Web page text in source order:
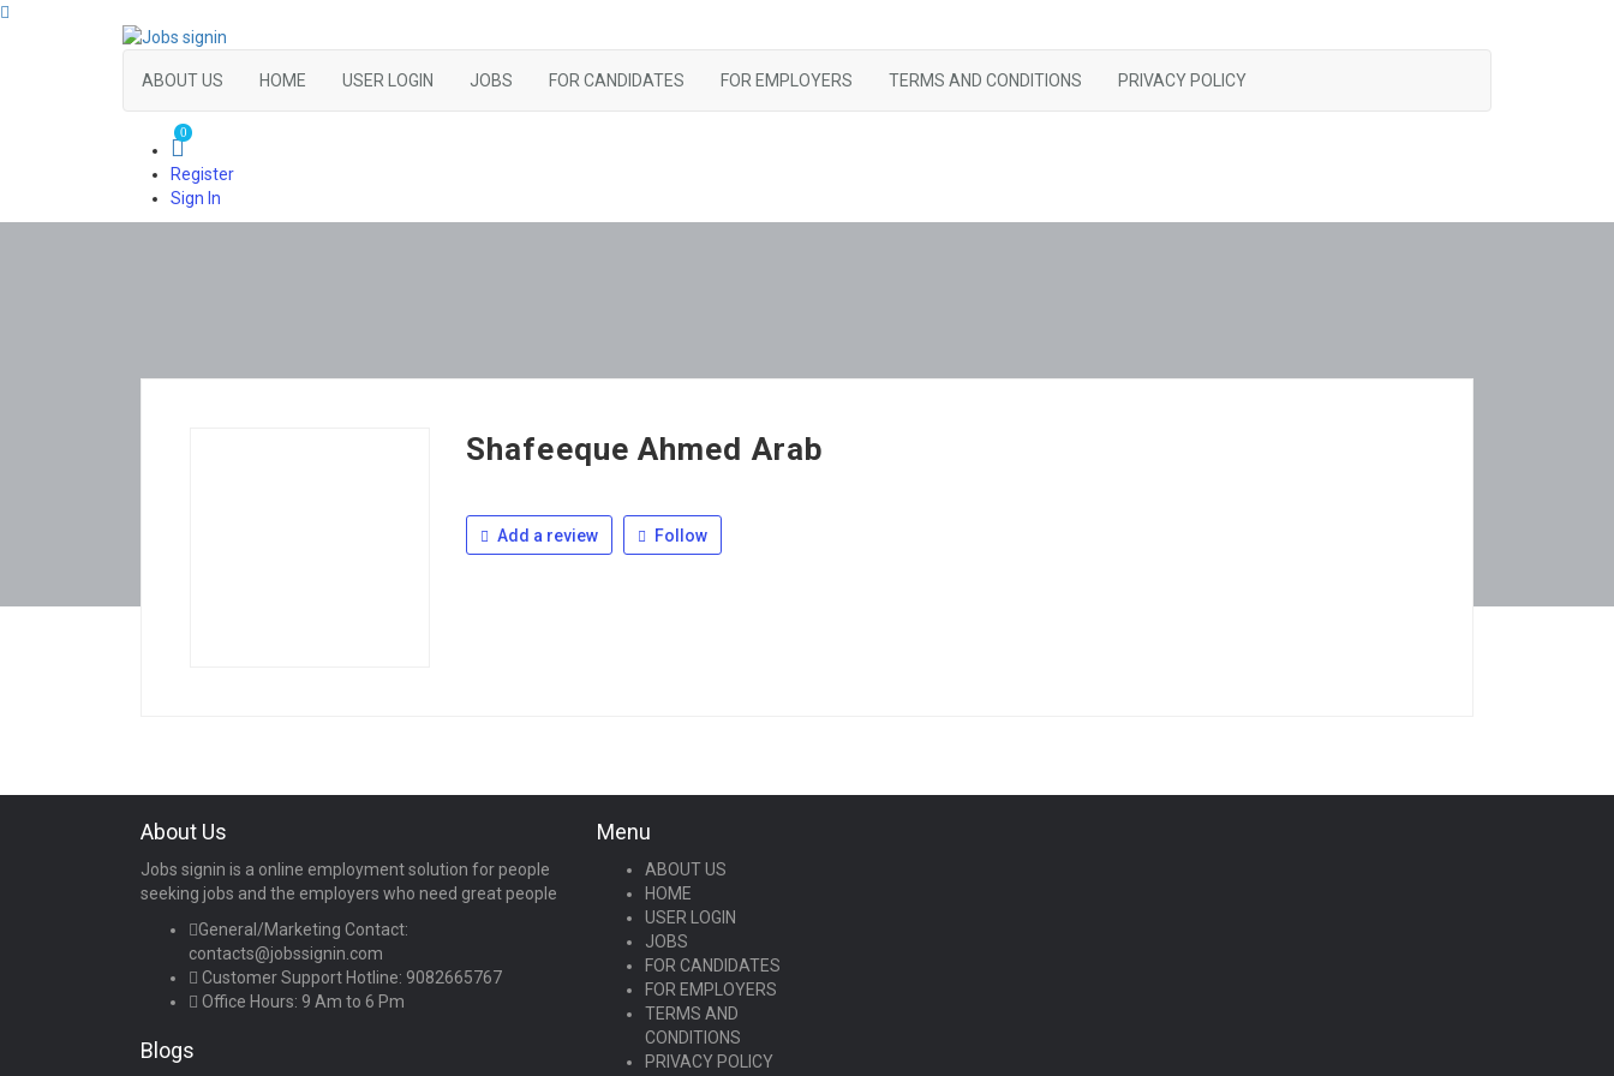
ABOUT US HOME USER LOGIN JOBS FOR CANDIDATES FOR EMPLOYERS TERMS AND CONDITIONS PRIVACY POLICY
0
Register
Sign In
Shafeeque Ahmed Arab
Add a review Follow
About Us
Jobs signin is a online employment solution for people
seeking jobs and the employers who need great people
General/Marketing Contact:
contacts@jobssignin.com
Customer Support Hotline: 9082665767
Office Hours: 9 Am to 6 Pm
Blogs
Menu
ABOUT US
HOME
USER LOGIN
JOBS
FOR CANDIDATES
FOR EMPLOYERS
TERMS AND
CONDITIONS
PRIVACY POLICY